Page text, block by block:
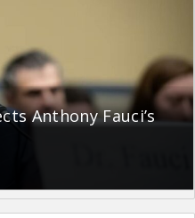
Anthony Fauci’s